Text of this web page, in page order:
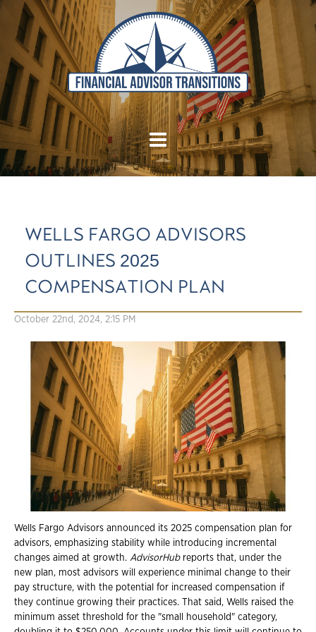
WELLS FARGO ADVISORS
OUTLINES 2025
COMPENSATION PLAN
October 22nd, 2024, 2:15 PM
Wells Fargo Advisors announced its 2025 compensation plan for
advisors, emphasizing stability while introducing incremental
changes aimed at growth. AdvisorHubreports that, under the
new plan, most advisors will experience minimal change to their
pay structure, with the potential for increased compensation if
they continue growing their practices. That said, Wells raised the
minimum asset threshold for the "small household" category,